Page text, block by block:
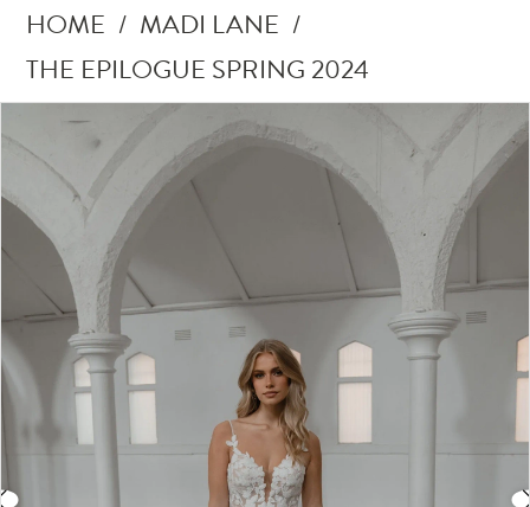
HOME
MADI LANE
THE EPILOGUE SPRING 2024
Products
Views
Carousel
end
Pause Autoplay
Previous Slide
Next Slide
2
3